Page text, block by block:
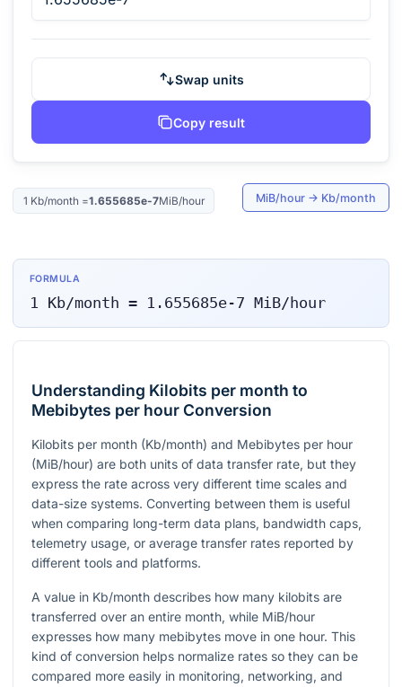
Swap units
Copy result
1 Kb/month =1.655685e-7MiB/hour MiB/hour → Kb/month
FORMULA
1 Kb/month = 1.655685e-7 MiB/hour
Understanding Kilobits per month to
Mebibytes per hour Conversion
Kilobits per month (Kb/month) and Mebibytes per hour
(MiB/hour) are both units of data transfer rate, but they
express the rate across very different time scales and
data-size systems. Converting between them is useful
when comparing long-term data plans, bandwidth caps,
telemetry usage, or average transfer rates reported by
different tools and platforms.
A value in Kb/month describes how many kilobits are
transferred over an entire month, while MiB/hour
expresses how many mebibytes move in one hour. This
kind of conversion helps normalize rates so they can be
compared more easily in monitoring, networking, and